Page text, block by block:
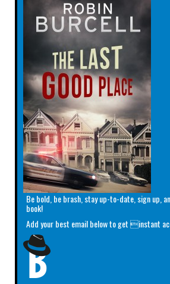
Be bold, be brash, stay up-to-date, sign up,
book!
Add your best email below to get instant